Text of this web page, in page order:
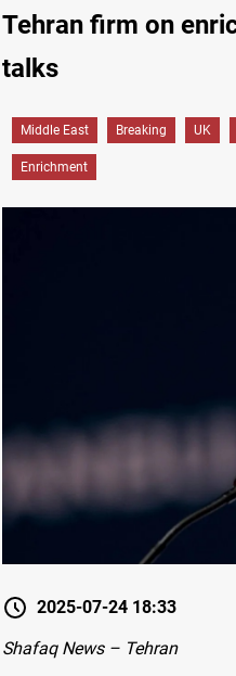
Tehran firm on
talks
Middle East Breaking UK
Enrichment
2025-07-24 18:33
Shafaq News – Tehran